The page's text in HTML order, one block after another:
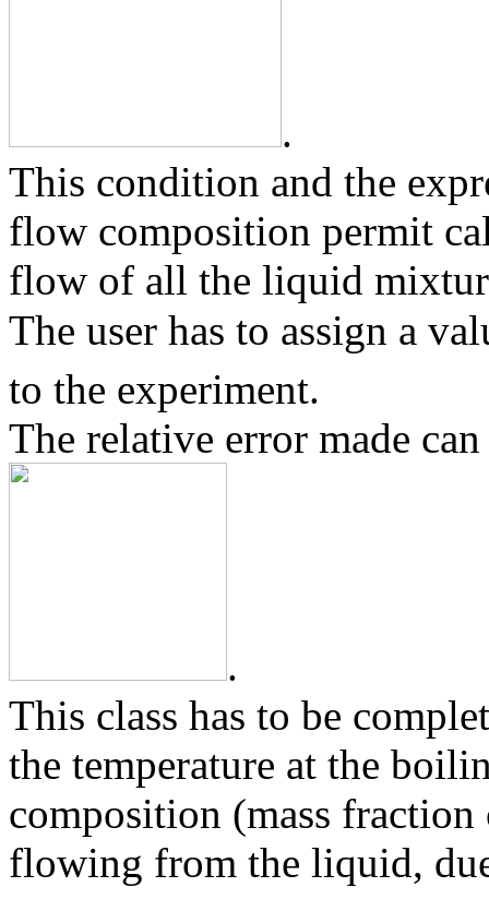
.
This condition and the
flow composition permit
flow of all the liquid
The user has to assign a
to the experiment.
The relative error made
.
This class has to be
the temperature at the
composition (mass
flowing from the liquid,